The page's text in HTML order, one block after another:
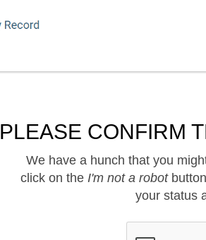
PLEASE CONFIRM
We have a hunch that you
click on the I'm not a robot
your status